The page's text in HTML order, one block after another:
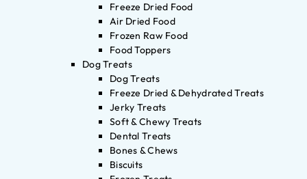
Freeze Dried Food
Air Dried Food
Frozen Raw Food
Food Toppers
Dog Treats
Dog Treats
Freeze Dried & Dehydrated Treats
Jerky Treats
Soft & Chewy Treats
Dental Treats
Bones & Chews
Biscuits